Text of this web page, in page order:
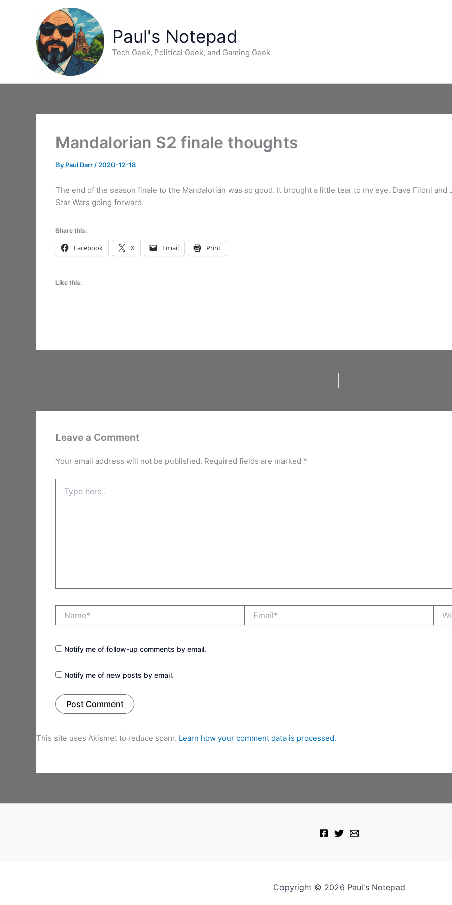
Paul's Notepad
Tech Geek, Political Geek, and Gaming Geek
Mandalorian S2 finale thoughts
By Paul Darr / 2020-12-18
The end of the season finale to the Mandalorian was so good. It brought a little tear to my eye. Dave Filoni
Star Wars going forward.
Share this:
Facebook X Email Print
Like this:
Leave a Comment
Your email address will not be published. Required fields are marked *
here..
Notify me of follow-up comments by email.
Notify me of new posts by email.
This site uses Akismet to reduce spam. Learn how your comment data is processed.
Copyright © 2026 Paul's Notepad